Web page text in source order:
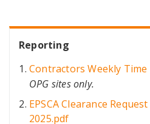
Reporting
Contractors Weekly
OPG sites only.
EPSCA Clearance
2025.pdf